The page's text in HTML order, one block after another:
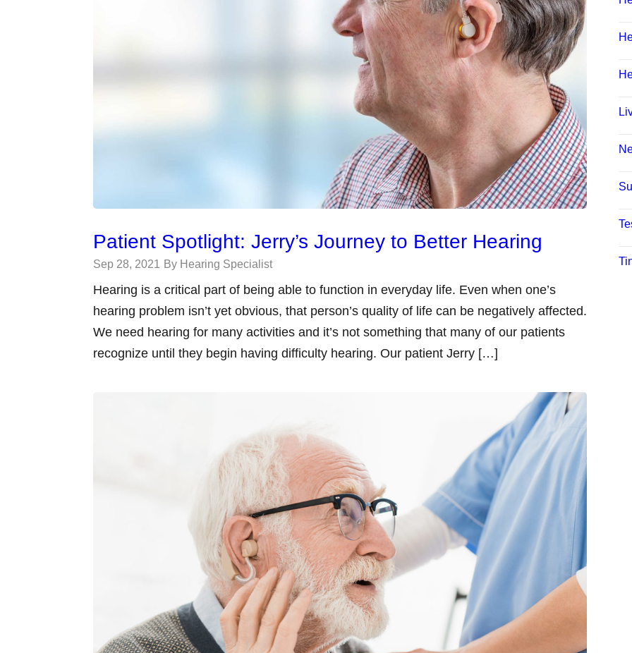
Patient Spotlight: Jerry’s Journey to Better Hearing
Sep 28, 2021 By Hearing Specialist
Hearing is a critical part of being able to function in everyday life. Even when one’s
hearing problem isn’t yet obvious, that person’s quality of life can be negatively affected.
We need hearing for many activities and it’s not something that many of our patients
recognize until they begin having difficulty hearing. Our patient Jerry […]